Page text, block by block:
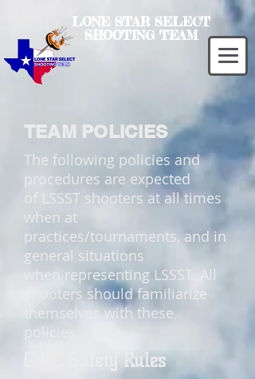
LONE STAR SELECT
SHOOTING TEAM
TEAM POLICIES
The following policies and
procedures are expected
of LSSST shooters at all times
when at
practices/tournaments, and in
general situations
when representing LSSST. All
shooters should familiarize
themselves with these
policies.
GHSC Safety Rules